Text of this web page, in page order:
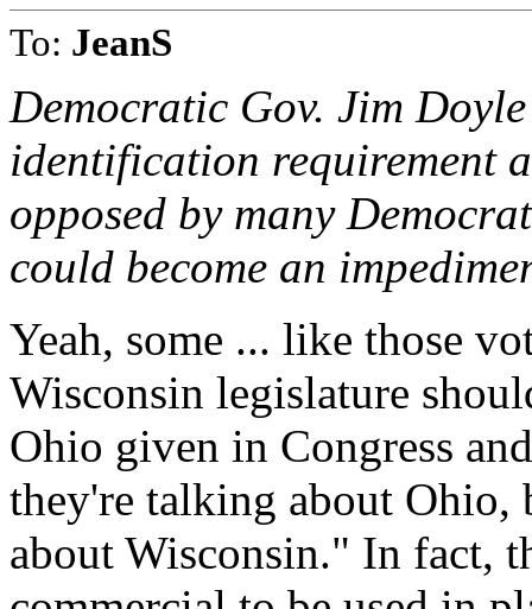
To: JeanS
Democratic Gov. Jim
identification requirement
opposed by many
could become an
Yeah, some ... like those
Wisconsin legislature
Ohio given in Congress
they're talking about
about Wisconsin." In fact,